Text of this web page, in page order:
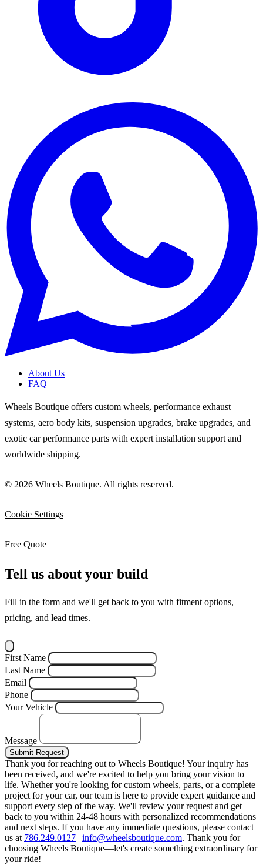
About Us
FAQ
Wheels Boutique offers custom wheels, performance exhaust
systems, aero body kits, suspension upgrades, brake upgrades, and
exotic car performance parts with expert installation support and
worldwide shipping.
© 2026 Wheels Boutique. All rights reserved.
Cookie Settings
Free Quote
Tell us about your build
Fill in the form and we'll get back to you with fitment options,
pricing, and lead times.
First Name
Last Name
Email
Phone
Your Vehicle
Message
Submit Request
Thank you for reaching out to Wheels Boutique! Your inquiry has
been received, and we're excited to help you bring your vision to
life. Whether you're looking for custom wheels, parts, or a complete
project for your car, our team is here to provide expert guidance and
support every step of the way. We'll review your request and get
back to you within 24-48 hours with personalized recommendations
and next steps. If you have any immediate questions, please contact
us at 786.249.0127 | info@wheelsboutique.com. Thank you for
choosing Wheels Boutique—let's create something extraordinary for
your ride!